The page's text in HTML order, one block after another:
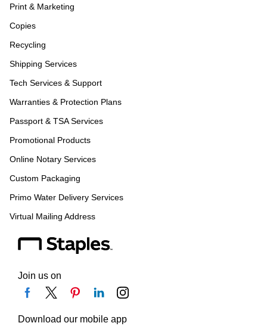
Print & Marketing
Copies
Recycling
Shipping Services
Tech Services & Support
Warranties & Protection Plans
Passport & TSA Services
Promotional Products
Online Notary Services
Custom Packaging
Primo Water Delivery Services
Virtual Mailing Address
Join us on
Download our mobile app